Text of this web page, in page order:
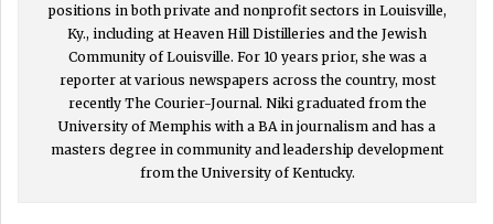
positions in both private and nonprofit sectors in Louisville,
Ky., including at Heaven Hill Distilleries and the Jewish
Community of Louisville. For 10 years prior, she was a
reporter at various newspapers across the country, most
recently The Courier-Journal. Niki graduated from the
University of Memphis with a BA in journalism and has a
masters degree in community and leadership development
from the University of Kentucky.